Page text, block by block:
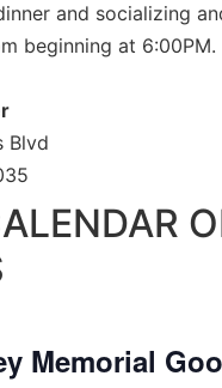
and socializing
beginning at 6:00PM.
Blvd
Memorial